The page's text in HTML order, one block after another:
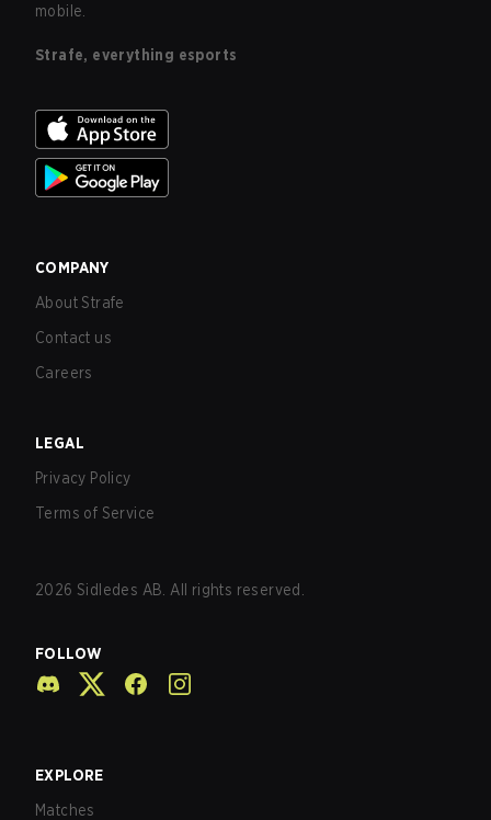
mobile.
Strafe, everything esports
COMPANY
About Strafe
Contact us
Careers
LEGAL
Privacy Policy
Terms of Service
2026 Sidledes AB. All rights reserved.
FOLLOW
EXPLORE
Matches